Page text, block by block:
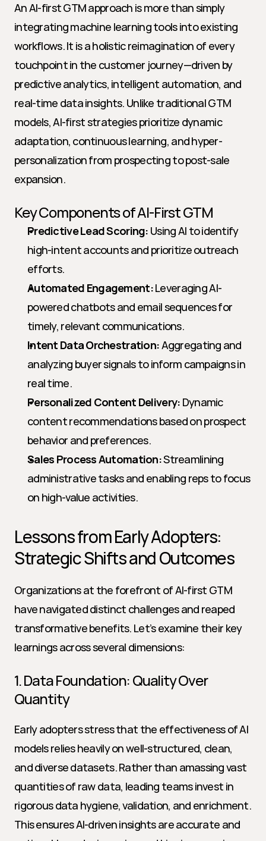
An AI-first GTM approach is more than simply
integrating machine learning tools into existing
workflows. It is a holistic reimagination of every
touchpoint in the customer journey—driven by
predictive analytics, intelligent automation, and
real-time data insights. Unlike traditional GTM
models, AI-first strategies prioritize dynamic
adaptation, continuous learning, and hyper-
personalization from prospecting to post-sale
expansion.
Key Components of AI-First GTM
Predictive Lead Scoring: Using AI to identify
high-intent accounts and prioritize outreach
efforts.
Automated Engagement: Leveraging AI-
powered chatbots and email sequences for
timely, relevant communications.
Intent Data Orchestration: Aggregating and
analyzing buyer signals to inform campaigns in
real time.
Personalized Content Delivery: Dynamic
content recommendations based on prospect
behavior and preferences.
Sales Process Automation: Streamlining
administrative tasks and enabling reps to focus
on high-value activities.
Lessons from Early Adopters:
Strategic Shifts and Outcomes
Organizations at the forefront of AI-first GTM
have navigated distinct challenges and reaped
transformative benefits. Let’s examine their key
learnings across several dimensions:
1. Data Foundation: Quality Over
Quantity
Early adopters stress that the effectiveness of AI
models relies heavily on well-structured, clean,
and diverse datasets. Rather than amassing vast
quantities of raw data, leading teams invest in
rigorous data hygiene, validation, and enrichment.
This ensures AI-driven insights are accurate and